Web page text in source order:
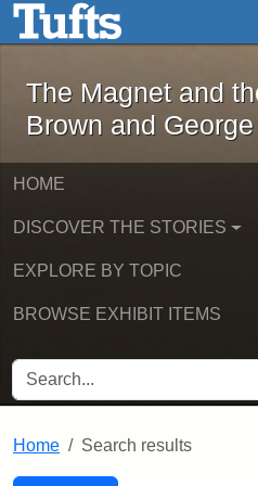
Skip to main contentThe Magnet
The Magnet and
Brown and
HOME
DISCOVER THE STORIES
EXPLORE BY TOPIC
BROWSE EXHIBIT ITEMS
SEARCH FOR
Home Search results